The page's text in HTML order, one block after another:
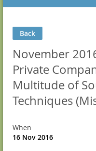
Back
November
Private
Multitude of
Techniques
When
16 Nov 2016